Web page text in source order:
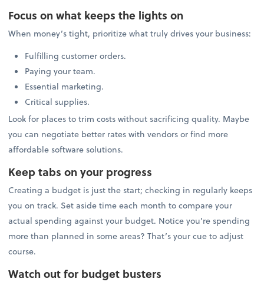
Focus on what keeps the lights on
When money’s tight, prioritize what truly drives your business:
Fulfilling customer orders.
Paying your team.
Essential marketing.
Critical supplies.
Look for places to trim costs without sacrificing quality. Maybe
you can negotiate better rates with vendors or find more
affordable software solutions.
Keep tabs on your progress
Creating a budget is just the start; checking in regularly keeps
you on track. Set aside time each month to compare your
actual spending against your budget. Notice you’re spending
more than planned in some areas? That’s your cue to adjust
course.
Watch out for budget busters